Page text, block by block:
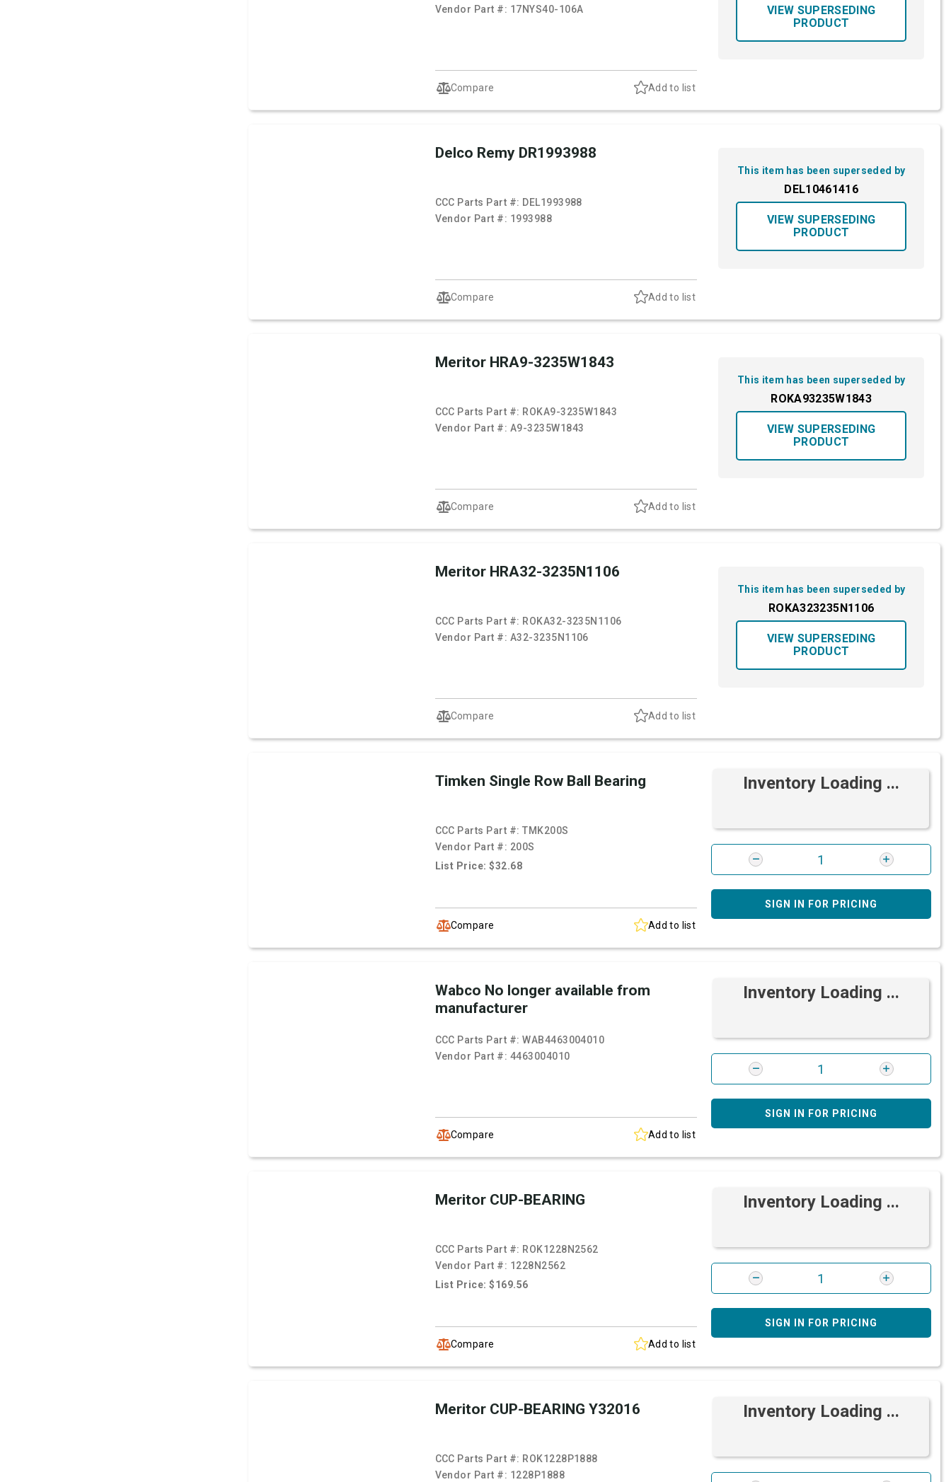
Vendor Part #: 17NYS40-106A
Compare Add to list
VIEW SUPERSEDING
PRODUCT
Delco Remy DR1993988
CCC Parts Part #: DEL1993988
Vendor Part #: 1993988
Compare Add to list
This item has been superseded by
DEL10461416
VIEW SUPERSEDING
PRODUCT
Meritor HRA9-3235W1843
CCC Parts Part #: ROKA9-3235W1843
Vendor Part #: A9-3235W1843
Compare Add to list
This item has been superseded by
ROKA93235W1843
VIEW SUPERSEDING
PRODUCT
Meritor HRA32-3235N1106
CCC Parts Part #: ROKA32-3235N1106
Vendor Part #: A32-3235N1106
Compare Add to list
This item has been superseded by
ROKA323235N1106
VIEW SUPERSEDING
PRODUCT
Timken Single Row Ball Bearing
CCC Parts Part #:TMK200S
Vendor Part #: 200S
List Price: $32.68
Compare Add to list
Inventory Loading ...
SIGN IN FOR PRICING
Wabco No longer available from
manufacturer
CCC Parts Part #:WAB4463004010
Vendor Part #: 4463004010
Compare Add to list
Inventory Loading ...
SIGN IN FOR PRICING
Meritor CUP-BEARING
CCC Parts Part #: ROK1228N2562
Vendor Part #: 1228N2562
List Price: $169.56
Compare Add to list
Inventory Loading ...
SIGN IN FOR PRICING
Meritor CUP-BEARING Y32016
CCC Parts Part #: ROK1228P1888
Vendor Part #: 1228P1888
Inventory Loading ...